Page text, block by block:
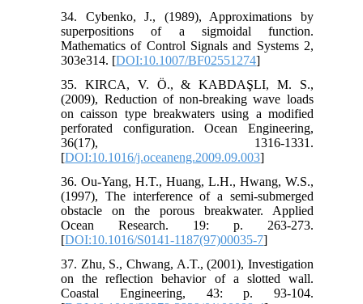
34. Cybenko, J., (1989), Approximations by
superpositions of a sigmoidal function.
Mathematics of Control Signals and Systems 2,
303e314. [DOI:10.1007/BF02551274]
35. KIRCA, V. Ö., & KABDAŞLI, M. S.,
(2009), Reduction of non-breaking wave loads
on caisson type breakwaters using a modified
perforated configuration. Ocean Engineering,
36(17), 1316-1331.
[DOI:10.1016/j.oceaneng.2009.09.003]
36. Ou‐Yang, H.T., Huang, L.H., Hwang, W.S.,
(1997), The interference of a semi‐submerged
obstacle on the porous breakwater. Applied
Ocean Research. 19: p. 263‐273.
[DOI:10.1016/S0141-1187(97)00035-7]
37. Zhu, S., Chwang, A.T., (2001), Investigation
on the reflection behavior of a slotted wall.
Coastal Engineering, 43: p. 93‐104.